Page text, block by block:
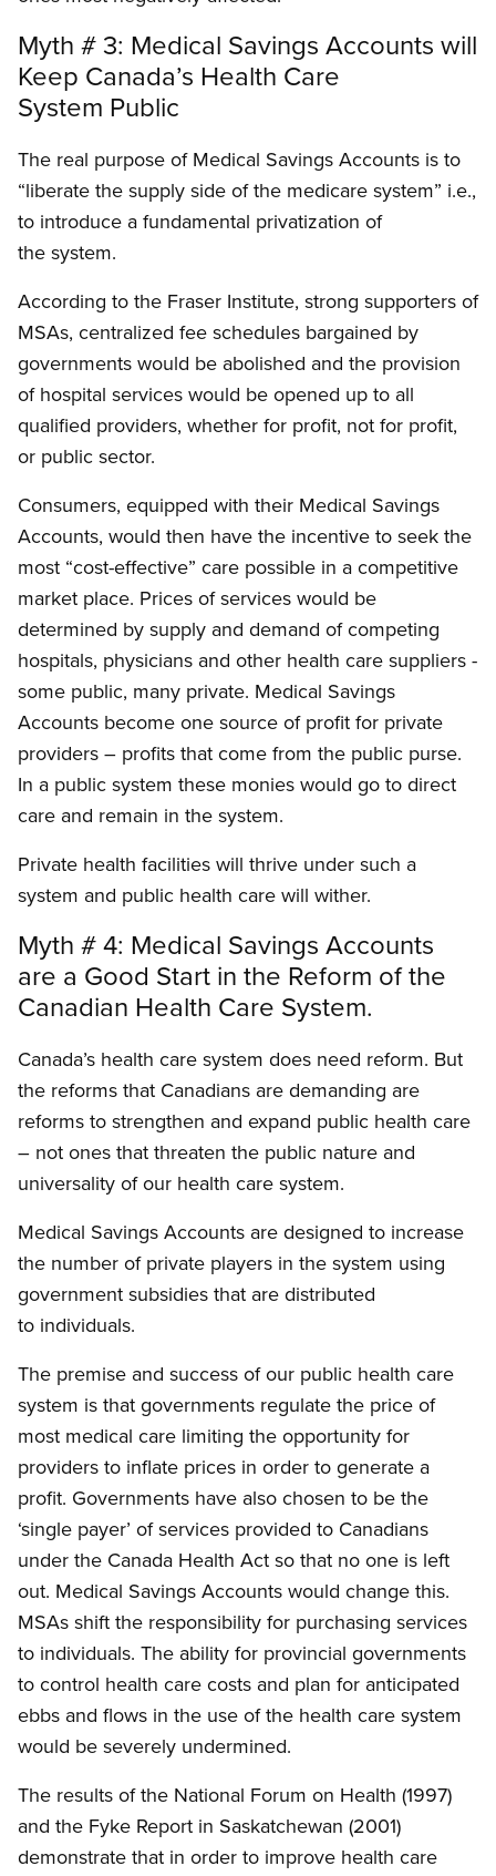
Myth # 3: Medical Savings Accounts will
Keep Canada’s Health Care
System Public
The real purpose of Medical Savings Accounts is to
“liberate the supply side of the medicare system” i.e.,
to introduce a fundamental privatization of
the system.
According to the Fraser Institute, strong supporters of
MSAs, centralized fee schedules bargained by
governments would be abolished and the provision
of hospital services would be opened up to all
qualified providers, whether for profit, not for profit,
or public sector.
Consumers, equipped with their Medical Savings
Accounts, would then have the incentive to seek the
most “cost-effective” care possible in a competitive
market place. Prices of services would be
determined by supply and demand of competing
hospitals, physicians and other health care suppliers -
some public, many private. Medical Savings
Accounts become one source of profit for private
providers – profits that come from the public purse.
In a public system these monies would go to direct
care and remain in the system.
Private health facilities will thrive under such a
system and public health care will wither.
Myth # 4: Medical Savings Accounts
are a Good Start in the Reform of the
Canadian Health Care System.
Canada’s health care system does need reform. But
the reforms that Canadians are demanding are
reforms to strengthen and expand public health care
– not ones that threaten the public nature and
universality of our health care system.
Medical Savings Accounts are designed to increase
the number of private players in the system using
government subsidies that are distributed
to individuals.
The premise and success of our public health care
system is that governments regulate the price of
most medical care limiting the opportunity for
providers to inflate prices in order to generate a
profit. Governments have also chosen to be the
‘single payer’ of services provided to Canadians
under the Canada Health Act so that no one is left
out. Medical Savings Accounts would change this.
MSAs shift the responsibility for purchasing services
to individuals. The ability for provincial governments
to control health care costs and plan for anticipated
ebbs and flows in the use of the health care system
would be severely undermined.
The results of the National Forum on Health (1997)
and the Fyke Report in Saskatchewan (2001)
demonstrate that in order to improve health care